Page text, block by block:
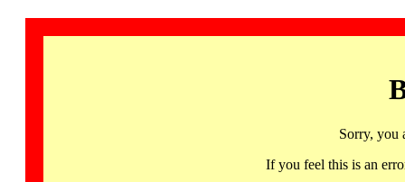
Sorry, you
If you feel this is an